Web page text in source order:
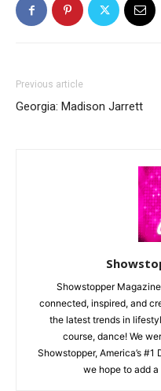
Previous article
Georgia: Madison Jarrett
Showstopper
connected, inspired, and
the latest trends in
course, dance! We
Showstopper, America’s
we hope to add